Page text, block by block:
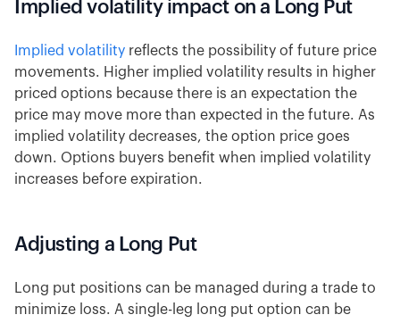
Implied volatility impact on a Long Put
Implied volatility reflects the possibility of future price
movements. Higher implied volatility results in higher
priced options because there is an expectation the
price may move more than expected in the future. As
implied volatility decreases, the option price goes
down. Options buyers benefit when implied volatility
increases before expiration.
Adjusting a Long Put
Long put positions can be managed during a trade to
minimize loss. A single-leg long put option can be